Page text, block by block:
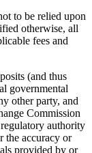
to be relied upon
otherwise, all
fees and
(and thus
governmental
other party, and
Commission
authority
the accuracy or
provided by or